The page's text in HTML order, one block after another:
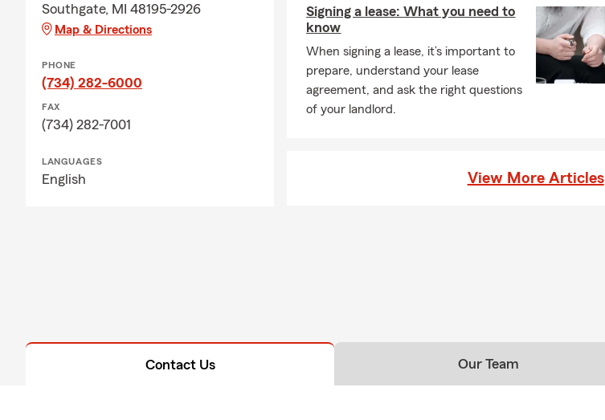
Southgate, MI 48195-2926
Map & Directions
PHONE
(734) 282-6000
FAX
(734) 282-7001
LANGUAGES
English
Signing a lease: What you need to
know
When signing a lease, it’s important to
prepare, understand your lease
agreement, and ask the right questions
of your landlord.
View More Articles
Contact Us Our Team